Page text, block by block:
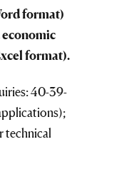
format)
format).
40-39-
technical